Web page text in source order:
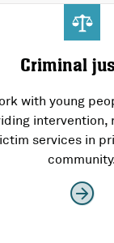
Criminal
with young
intervention,
services in